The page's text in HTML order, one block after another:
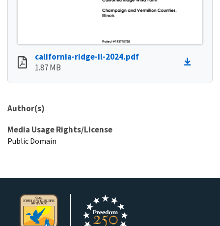
california-ridge-il-2024.pdf
1.87 MB
Author(s)
Media Usage Rights/License
Public Domain